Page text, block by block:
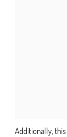
Additionally,